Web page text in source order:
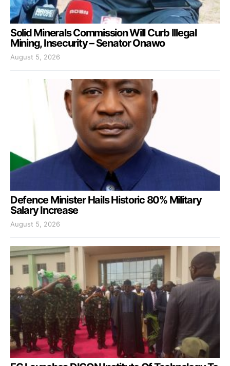
Solid Minerals Commission Will Curb Illegal
Mining, Insecurity – Senator Onawo
August 5, 2026
Defence Minister Hails Historic 80% Military
Salary Increase
August 5, 2026